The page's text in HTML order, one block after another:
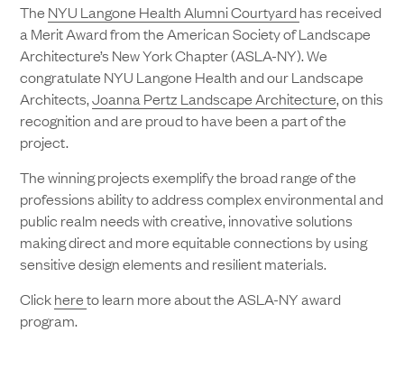
The NYU Langone Health Alumni Courtyardhas received
a Merit Award from the American Society of Landscape
Architecture’s New York Chapter (ASLA-NY). We
congratulate NYU Langone Health and our Landscape
Architects,Joanna Pertz Landscape Architecture, on this
recognition and are proud to have been a part of the
project.
The winning projects exemplify the broad range of the
professions ability to address complex environmental and
public realm needs with creative, innovative solutions
making direct and more equitable connections by using
sensitive design elements and resilient materials.
Clickhereto learn more about the ASLA-NY award
program.